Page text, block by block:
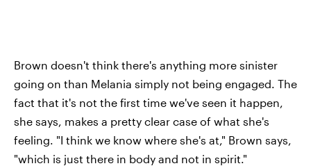
Brown doesn't think there's anything more sinister
going on than Melania simply not being engaged. The
fact that it's not the first time we've seen it happen,
she says, makes a pretty clear case of what she's
feeling. "I think we know where she's at," Brown says,
"which is just there in body and not in spirit."